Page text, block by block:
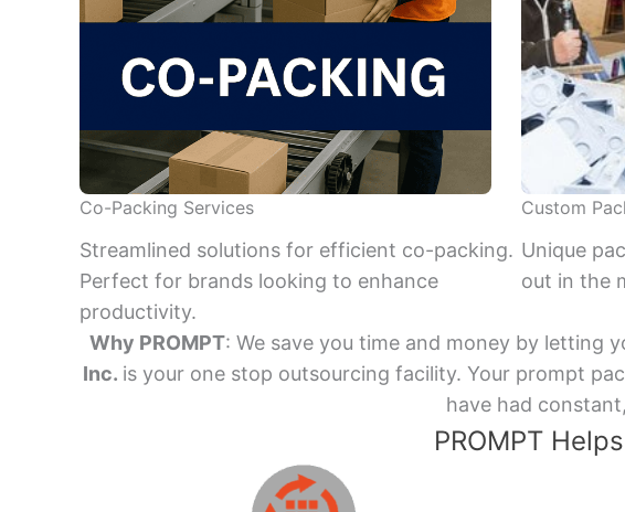
Co-Packing Services
Streamlined solutions for efficient co-packing.
Perfect for brands looking to enhance
productivity.
Custom
Unique
out in the
Why PROMPT: We save you time and money by letting
Inc. is your one stop outsourcing facility. Your prompt
have had
PROMPT